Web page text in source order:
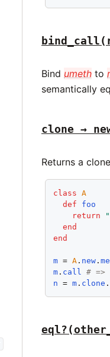
Bind umeth to
semantically
clone →
Returns a
class
A
def
foo
return
end
end
m = A . new .
m . call
# =>
n = m . clone .